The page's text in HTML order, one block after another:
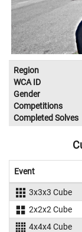
Region
WCA ID
Gender
Competitions
Completed Solves
Event
3x3x3 Cube
2x2x2 Cube
4x4x4 Cube